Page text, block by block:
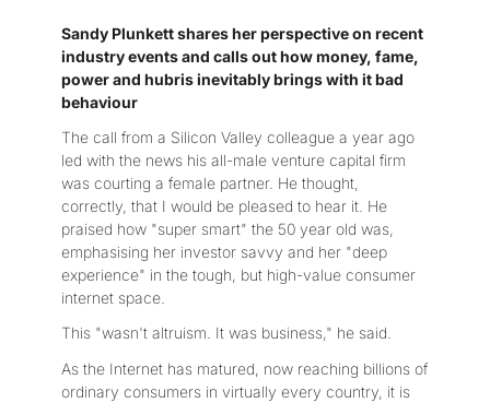
Sandy Plunkett shares her perspective on recent
industry events and calls out how money, fame,
power and hubris inevitably brings with it bad
behaviour
The call from a Silicon Valley colleague a year ago
led with the news his all-male venture capital firm
was courting a female partner. He thought,
correctly, that I would be pleased to hear it. He
praised how "super smart" the 50 year old was,
emphasising her investor savvy and her "deep
experience" in the tough, but high-value consumer
internet space.
This "wasn't altruism. It was business," he said.
As the Internet has matured, now reaching billions of
ordinary consumers in virtually every country, it is